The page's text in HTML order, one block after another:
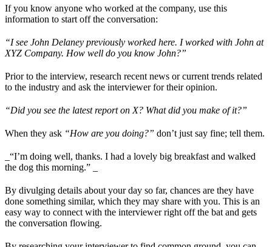
If you know anyone who worked at the company, use this
information to start off the conversation:
“I see John Delaney previously worked here. I worked with John at
XYZ Company. How well do you know John?”
Prior to the interview, research recent news or current trends related
to the industry and ask the interviewer for their opinion.
“Did you see the latest report on X? What did you make of it?”
When they ask “How are you doing?” don’t just say fine; tell them.
_“I’m doing well, thanks. I had a lovely big breakfast and walked
the dog this morning.” _
By divulging details about your day so far, chances are they have
done something similar, which they may share with you. This is an
easy way to connect with the interviewer right off the bat and gets
the conversation flowing.